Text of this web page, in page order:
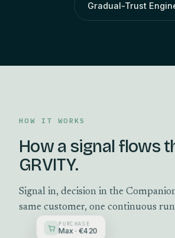
Gradual-Trust
HOW IT WORKS
How a signal flows
GRVITY.
Signal in, decision in the
same customer, one continuous
PURCHASE
Max · €420